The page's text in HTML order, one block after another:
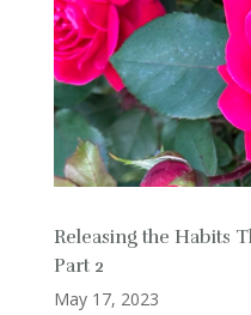
Releasing the Habits
Part 2
May 17, 2023